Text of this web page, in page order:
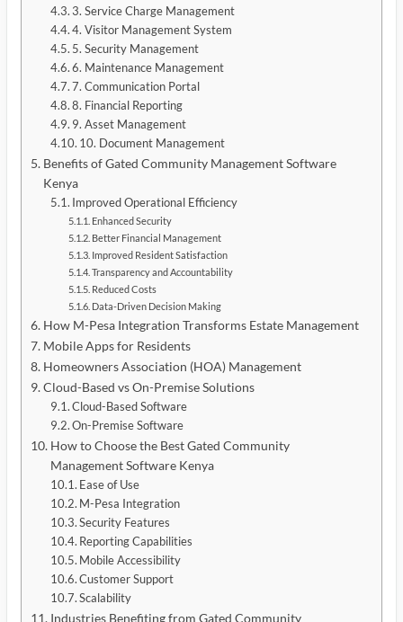
3. Service Charge Management
4. Visitor Management System
5. Security Management
6. Maintenance Management
7. Communication Portal
8. Financial Reporting
9. Asset Management
10. Document Management
Benefits of Gated Community Management Software
Kenya
Improved Operational Efficiency
Enhanced Security
Better Financial Management
Improved Resident Satisfaction
Transparency and Accountability
Reduced Costs
Data-Driven Decision Making
How M-Pesa Integration Transforms Estate Management
Mobile Apps for Residents
Homeowners Association (HOA) Management
Cloud-Based vs On-Premise Solutions
Cloud-Based Software
On-Premise Software
How to Choose the Best Gated Community
Management Software Kenya
Ease of Use
M-Pesa Integration
Security Features
Reporting Capabilities
Mobile Accessibility
Customer Support
Scalability
Industries Benefiting from Gated Community